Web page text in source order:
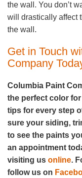
the wall. You don’t
will drastically affect
the wall.
Get in Touch
Company
Columbia Paint
the perfect color
tips for every step
sure your siding,
to see the paints
an appointment
visiting us online.
follow us on